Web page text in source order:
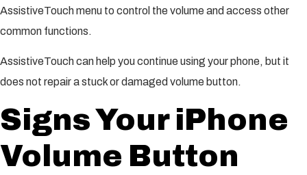
AssistiveTouch menu to control the volume and access other
common functions.
AssistiveTouch can help you continue using your phone, but it
does not repair a stuck or damaged volume button.
Signs Your iPhone
Volume Button